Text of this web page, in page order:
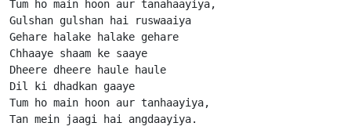
Tum ho main hoon aur tanahaayiya,
Gulshan gulshan hai ruswaaiya
Gehare halake halake gehare
Chhaaye shaam ke saaye
Dheere dheere haule haule
Dil ki dhadkan gaaye
Tum ho main hoon aur tanhaayiya,
Tan mein jaagi hai angdaayiya.